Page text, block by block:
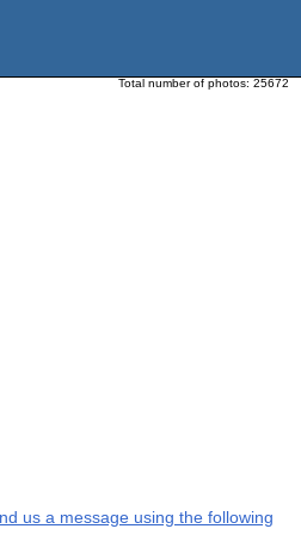
Total number of photos: 25672
us a message using the following